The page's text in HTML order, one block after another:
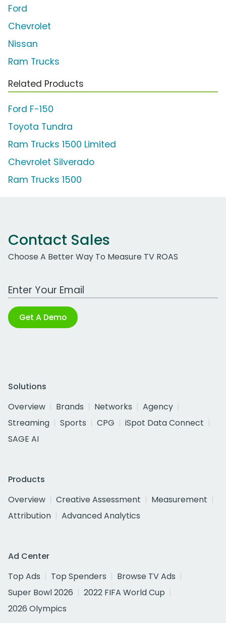
Ford
Chevrolet
Nissan
Ram Trucks
Related Products
Ford F-150
Toyota Tundra
Ram Trucks 1500 Limited
Chevrolet Silverado
Ram Trucks 1500
Contact Sales
Choose A Better Way To Measure TV ROAS
Work Email Address
Get A Demo
Solutions
Overview
Brands Networks
Agency
Streaming
Sports CPG
iSpot Data Connect
SAGE AI
Products
Overview
Creative Assessment
Measurement
Attribution
Advanced Analytics
Ad Center
Top Ads
Top Spenders
Browse TV Ads
Super Bowl 2026
2022 FIFA World Cup
2026 Olympics